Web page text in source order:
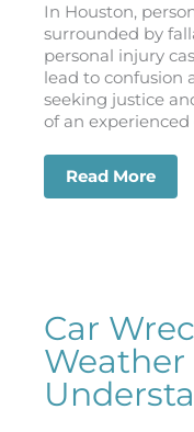
In Houston,
surrounded by
personal injury
lead to confusion
seeking justice
of an experienced
Read More
Car